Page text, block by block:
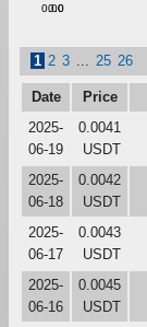
0.0
0.00
1 2 3 25 26
Date Price
2025-
06-19
0.0041
USDT
2025-
06-18
0.0042
USDT
2025-
06-17
0.0043
USDT
2025-
06-16
0.0045
USDT